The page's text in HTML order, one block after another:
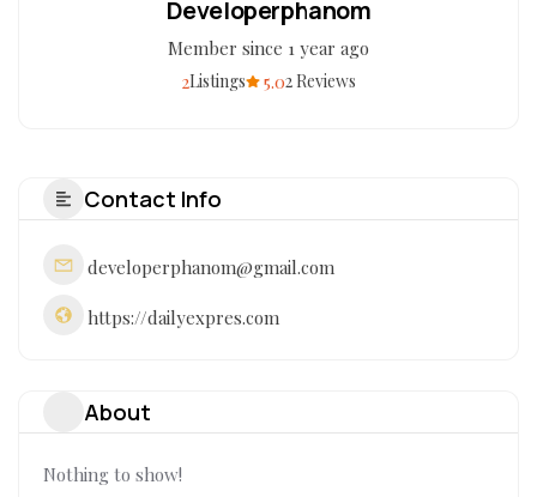
Developerphanom
Member since 1 year ago
5.02 Reviews
2Listings
Contact Info
developerphanom@gmail.com
https://dailyexpres.com
About
Nothing to show!